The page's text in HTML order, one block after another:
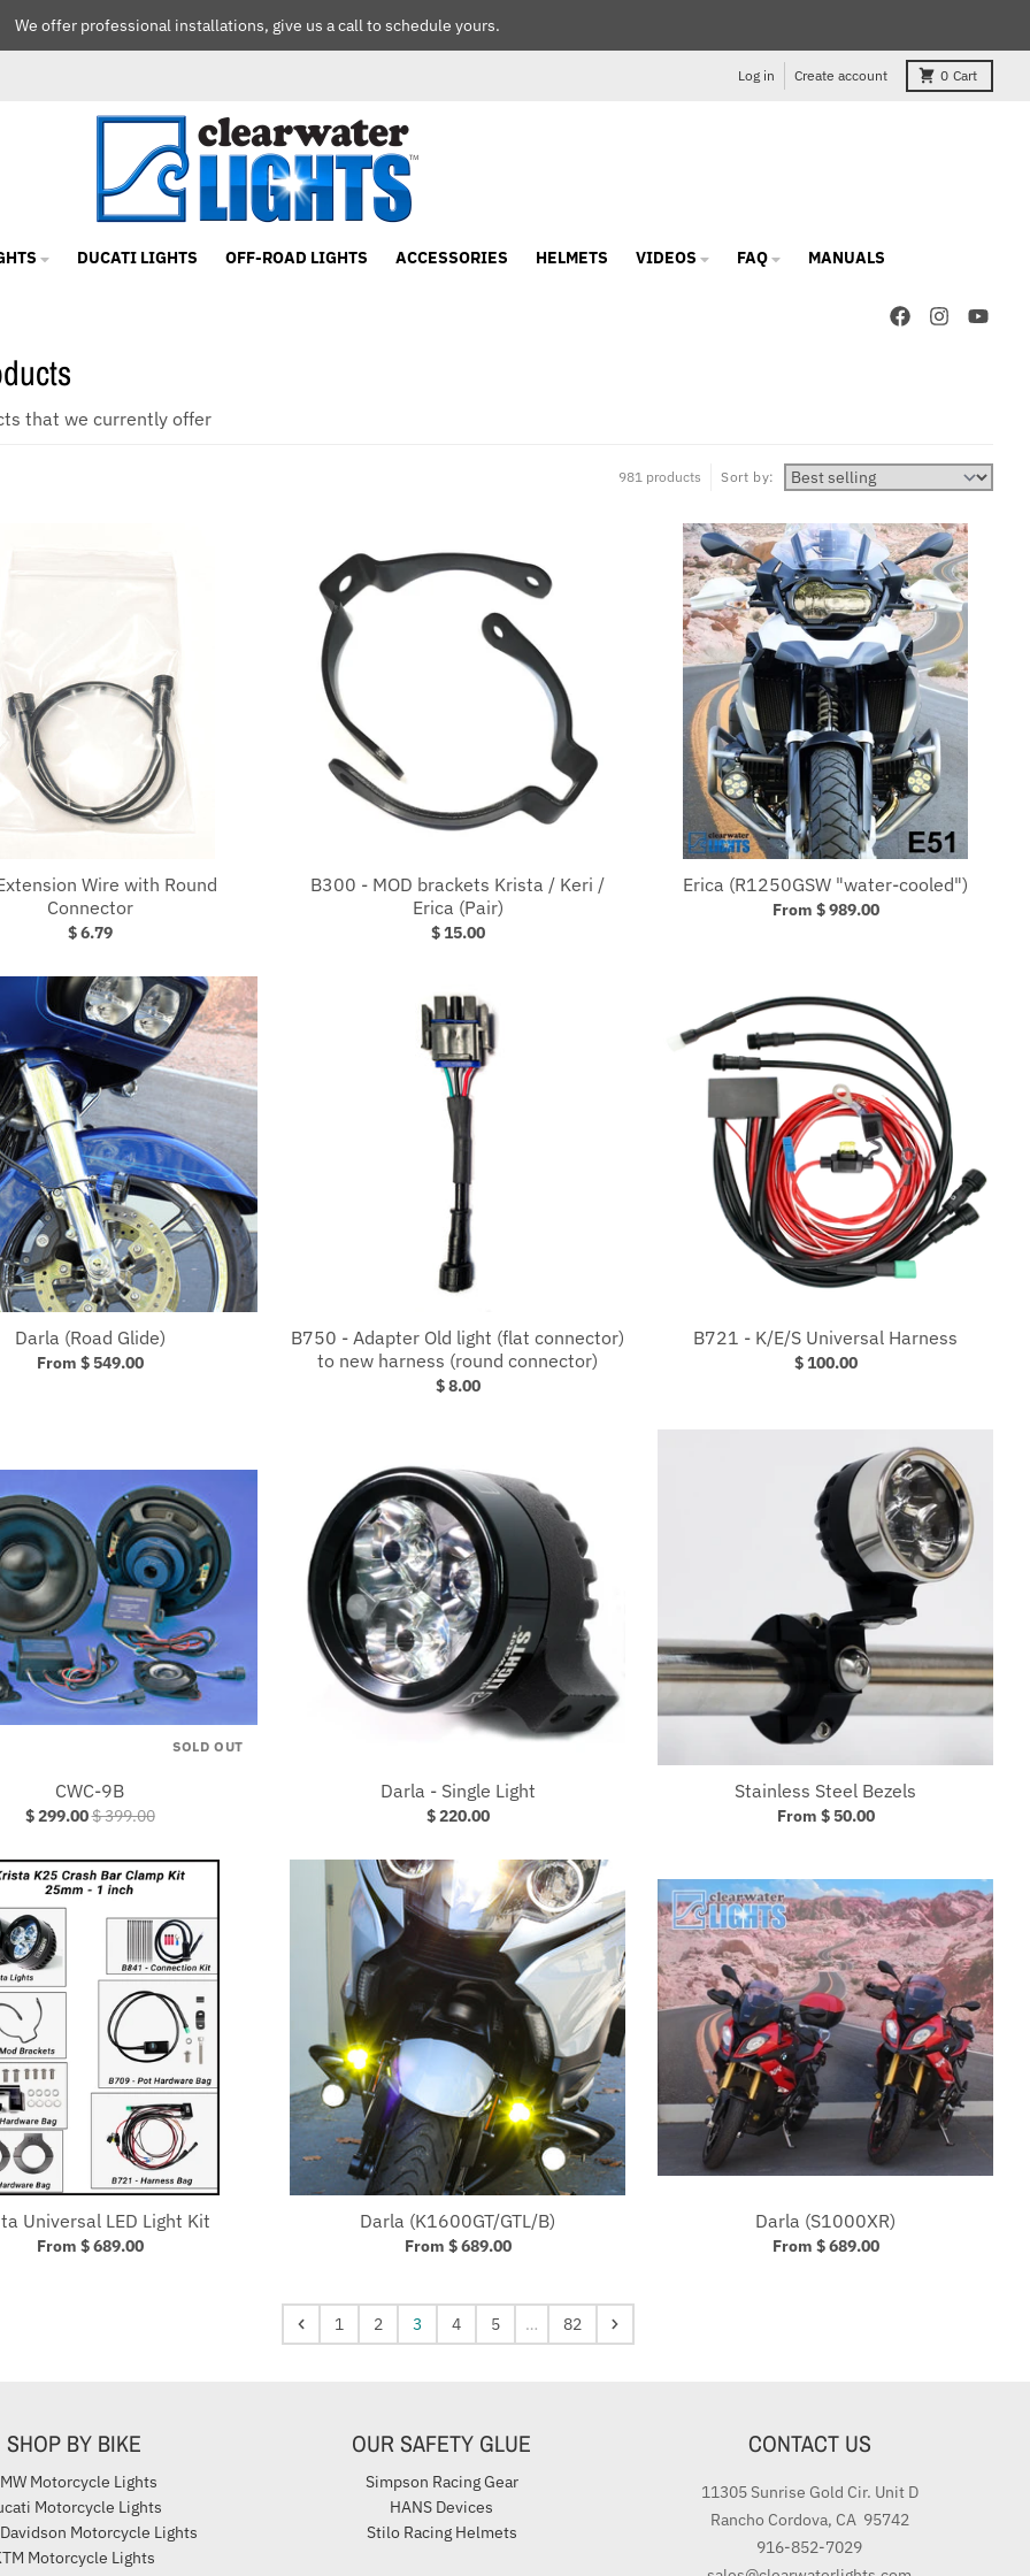
We offer professional installations, give us a call to schedule yours.
Log in Create account 0 Cart
DUCATI LIGHTS OFF-ROAD LIGHTS ACCESSORIES HELMETS VIDEOS FAQ MANUALS
that we currently offer
981 products Sort by:
Wire with Round
Connector
$ 6.79
B300 - MOD brackets Krista / Keri /
Erica (Pair)
$ 15.00
Erica (R1250GSW "water-cooled")
From $ 989.00
Darla (Road Glide)
From $ 549.00
B750 - Adapter Old light (flat connector)
to new harness (round connector)
$ 8.00
B721 - K/E/S Universal Harness
$ 100.00
SOLD OUT
CWC-9B
$ 299.00$ 399.00
Darla - Single Light
$ 220.00
Stainless Steel Bezels
From $ 50.00
Universal LED Light Kit
From $ 689.00
Darla (K1600GT/GTL/B)
From $ 689.00
Darla (S1000XR)
From $ 689.00
1 2 3 4 5 … 82
SHOP BY BIKE
Motorcycle Lights
Motorcycle Lights
Motorcycle Lights
Motorcycle Lights
OUR SAFETY GLUE
Simpson Racing Gear
HANS Devices
Stilo Racing Helmets
CONTACT US
11305 Sunrise Gold Cir. Unit D
Rancho Cordova, CA 95742
916-852-7029